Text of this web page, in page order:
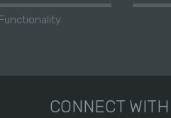
CONNECT